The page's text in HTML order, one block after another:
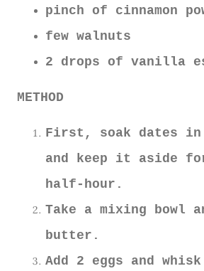
pinch of cinnamon
few walnuts
2 drops of vanilla
METHOD
First, soak dates
and keep it aside
half-hour.
Take a mixing bowl
butter.
Add 2 eggs and